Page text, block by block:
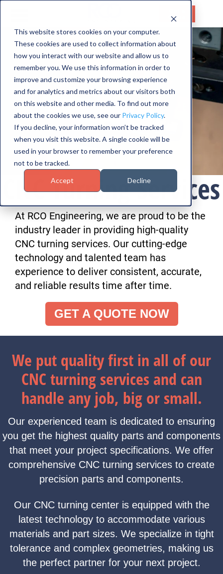
This website stores cookies on your computer.
These cookies are used to collect information about
how you interact with our website and allow us to
remember you. We use this information in order to
improve and customize your browsing experience
and for analytics and metrics about our visitors both
on this website and other media. To find out more
about the cookies we use, see our Privacy Policy.
If you decline, your information won’t be tracked
when you visit this website. A single cookie will be
used in your browser to remember your preference
not to be tracked.
Accept Decline
HOME
SERVICES
INDUSTRIES
ABOUT US
CONTACT US
Quote
CNC Turning Services
At RCO Engineering, we are proud to be the
industry leader in providing high-quality
CNC turning services. Our cutting-edge
technology and talented team has
experience to deliver consistent, accurate,
and reliable results time after time.
GET A QUOTE NOW
We put quality first in all of our
CNC turning services and can
handle any job, big or small.
Our experienced team is dedicated to ensuring
you get the highest quality parts and components
that meet your project specifications. We offer
comprehensive CNC turning services to create
precision parts and components.
Our CNC turning center is equipped with the
latest technology to accommodate various
materials and part sizes. We specialize in tight
tolerance and complex geometries, making us
the perfect partner for your next project.